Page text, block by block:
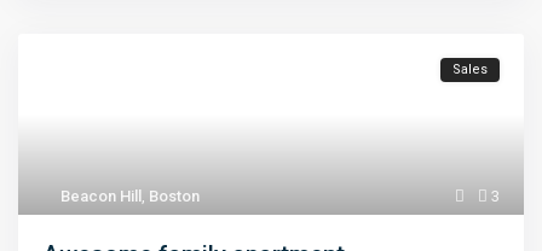
3
Beacon Hill , Boston
Sales